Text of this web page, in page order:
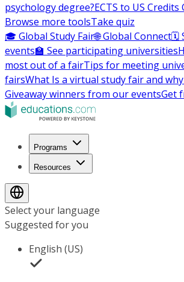
psychology degree?ECTS to US
Browse more toolsTake quiz
🎓 Global Study Fair🌐 Global Connect🗓️
events🏫 See participating universities
most out of a fairTips for meeting
fairsWhat Is a virtual study fair and
Giveaway winners from our eventsGet
Programs
Resources
Select your language
Suggested for you
English (US)